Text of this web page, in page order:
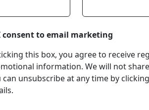
consent to email marketing
this box, you agree to receive
information. We will not
can unsubscribe at any time by